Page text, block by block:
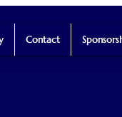
Contact